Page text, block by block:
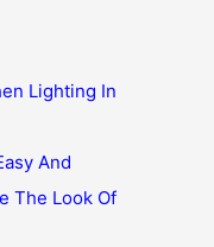
Lighting In
And
The Look Of